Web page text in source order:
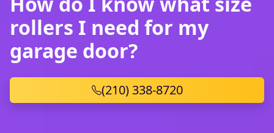
rollers I need for my
garage door?
(210) 338-8720